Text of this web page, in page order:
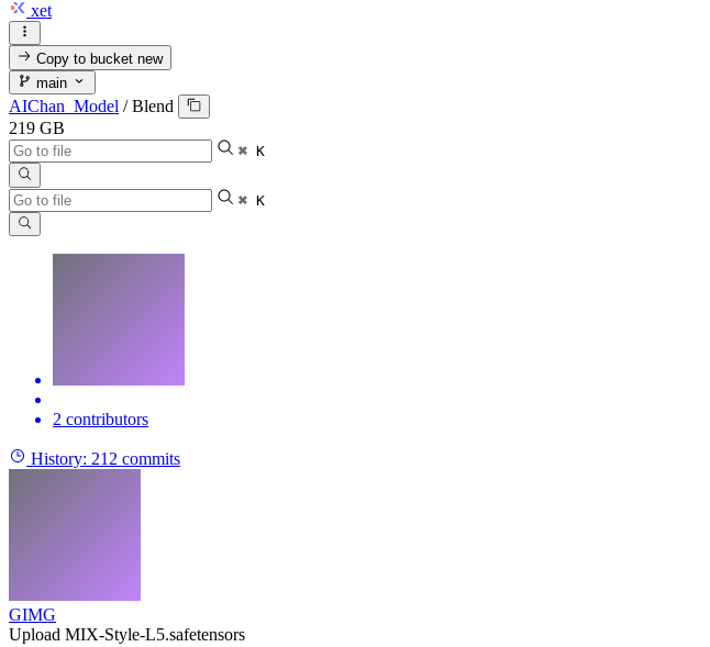
xet
Copy to bucketnew
main
AIChan_Model / Blend
219 GB
⌘ K
⌘ K
2 contributors
History: 212 commits
GIMG
Upload MIX-Style-L5.safetensors